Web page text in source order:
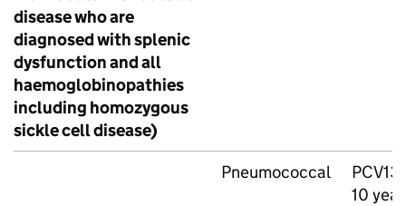
disease who are
diagnosed with splenic
dysfunction and all
haemoglobinopathies
including homozygous
sickle cell disease)
Pneumococcal PCV13
10